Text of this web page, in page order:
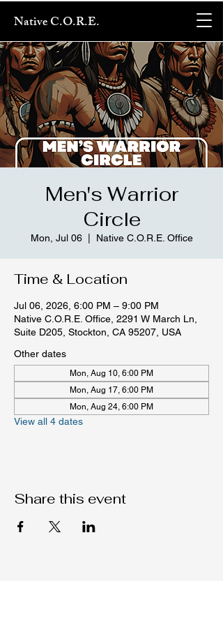
Native C.O.R.E.
Men's Warrior
Circle
Mon, Jul 06
  |
Native C.O.R.E. Office
Time & Location
Jul 06, 2026, 6:00 PM – 9:00 PM
Native C.O.R.E. Office, 2291 W March Ln,
Suite D205, Stockton, CA 95207, USA
Other dates
Mon, Aug 10, 6:00 PM
Mon, Aug 17, 6:00 PM
Mon, Aug 24, 6:00 PM
View all 4 dates
Share this event